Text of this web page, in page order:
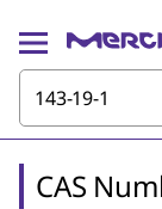
CAS